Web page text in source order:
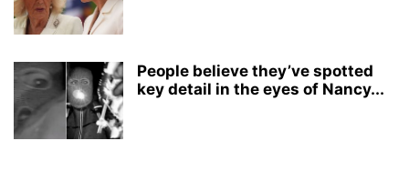
People believe they’ve spotted
key detail in the eyes of Nancy...